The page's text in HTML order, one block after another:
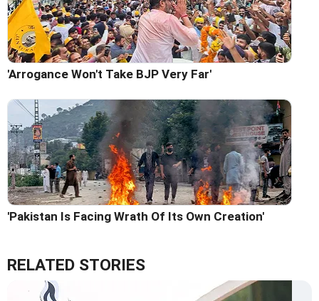
'Arrogance Won't Take BJP Very Far'
'Pakistan Is Facing Wrath Of Its Own Creation'
RELATED STORIES